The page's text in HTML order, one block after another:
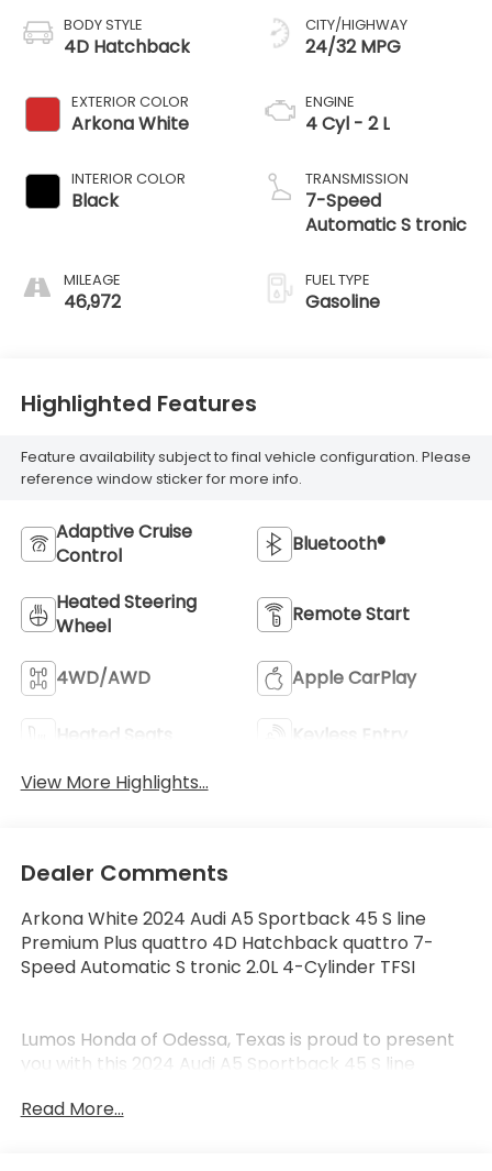
BODY STYLE
4D Hatchback
EXTERIOR COLOR
Arkona White
INTERIOR COLOR
Black
MILEAGE
46,972
CITY/HIGHWAY
24/32 MPG
ENGINE
4 Cyl - 2 L
TRANSMISSION
7-Speed
Automatic S tronic
FUEL TYPE
Gasoline
Highlighted Features
Feature availability subject to final vehicle configuration. Please
reference window sticker for more info.
Adaptive Cruise
Control
Bluetooth®
Heated Steering
Wheel
Remote Start
4WD/AWD Apple CarPlay
Heated Seats
Keyless Entry
View More Highlights...
Dealer Comments
Arkona White 2024 Audi A5 Sportback 45 S line
Premium Plus quattro 4D Hatchback quattro 7-
Speed Automatic S tronic 2.0L 4-Cylinder TFSI
Lumos Honda of Odessa, Texas is proud to present
you with this 2024 Audi A5 Sportback 45 S line
Factory Options:10 Speakers, 4-Wheel Disc Brakes,
Read More...